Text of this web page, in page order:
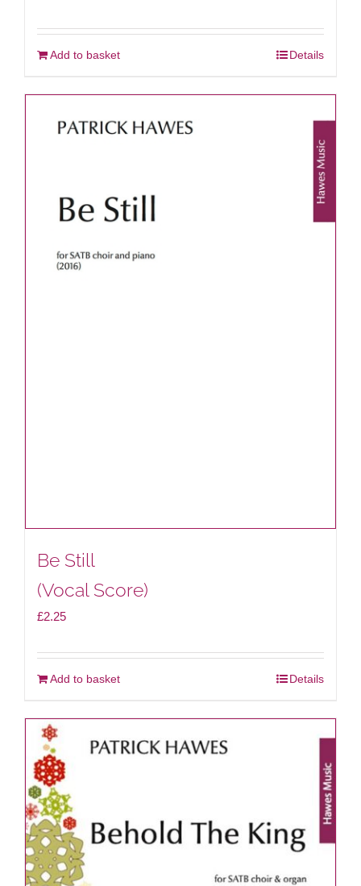
Add to basket Details
Be Still
(Vocal Score)
£2.25
Add to basket Details